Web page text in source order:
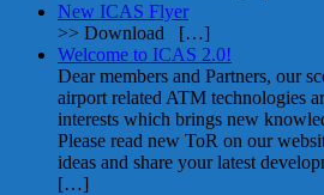
New ICAS Flyer
>> Download
[…]
Welcome to ICAS 2.0!
Dear members and Partners, our
airport related ATM technologies
interests which brings new
Please read new ToR on our
ideas and share your latest
[…]